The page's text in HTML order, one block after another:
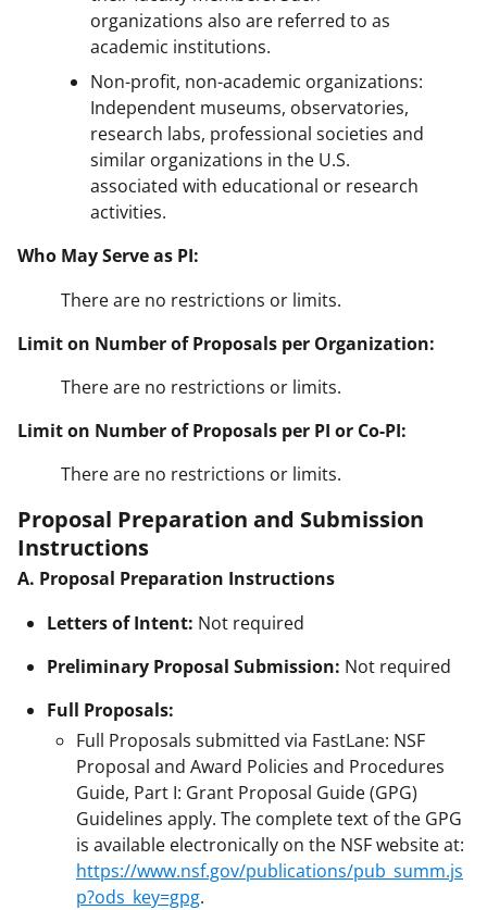
organizations also are referred to as
academic institutions.
Non-profit, non-academic organizations:
Independent museums, observatories,
research labs, professional societies and
similar organizations in the U.S.
associated with educational or research
activities.
Who May Serve as PI:
There are no restrictions or limits.
Limit on Number of Proposals per Organization:
There are no restrictions or limits.
Limit on Number of Proposals per PI or Co-PI:
There are no restrictions or limits.
Proposal Preparation and Submission
Instructions
A. Proposal Preparation Instructions
Letters of Intent: Not required
Preliminary Proposal Submission: Not required
Full Proposals:
Full Proposals submitted via FastLane: NSF
Proposal and Award Policies and Procedures
Guide, Part I: Grant Proposal Guide (GPG)
Guidelines apply. The complete text of the GPG
is available electronically on the NSF website at:
https://www.nsf.gov/publications/pub_summ.js
p?ods_key=gpg.